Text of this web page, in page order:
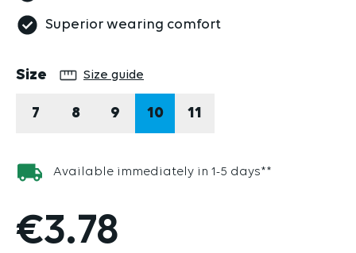
Superior wearing comfort
Select
Size Size guide
7 8 9 10 11
Available immediately in 1-5 days**
€3.78